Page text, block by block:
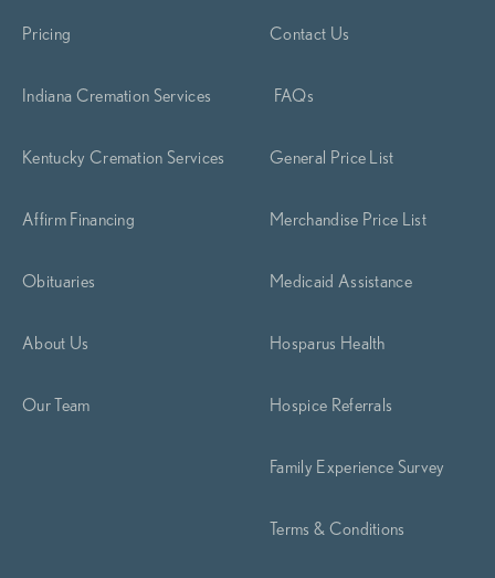
Pricing
Indiana Cremation Services
Kentucky Cremation Services
Affirm Financing
Obituaries
About Us
Our Team
Contact Us
FAQs
General Price List
Merchandise Price List
Medicaid Assistance
Hosparus Health
Hospice Referrals
Family Experience Survey
Terms & Conditions